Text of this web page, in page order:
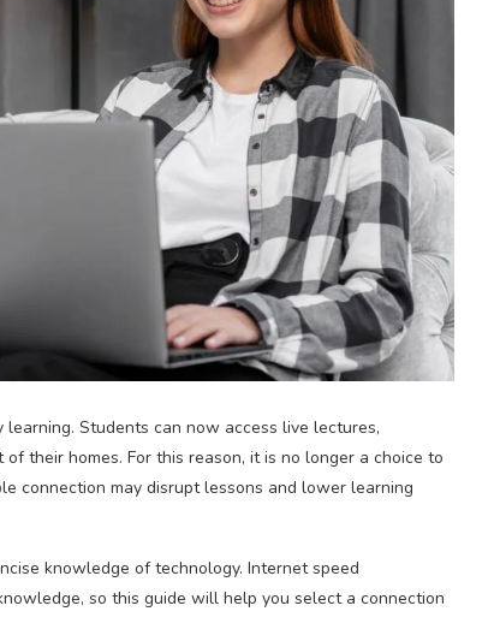
Students can now access live lectures,
their homes. For this reason, it is no longer a choice to
connection may disrupt lessons and lower learning
knowledge of technology. Internet speed
so this guide will help you select a connection